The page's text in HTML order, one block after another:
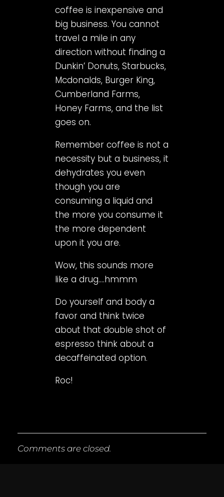
coffee is inexpensive and
big business. You cannot
travel a mile in any
direction without finding a
Dunkin’ Donuts, Starbucks,
Mcdonalds, Burger King,
Cumberland Farms,
Honey Farms, and the list
goes on.
Remember coffee is not a
necessity but a business, it
dehydrates you even
though you are
consuming a liquid and
the more you consume it
the more dependent
upon it you are.
Wow, this sounds more
like a drug….hmmm
Do yourself and body a
favor and think twice
about that double shot of
espresso think about a
decaffeinated option.
Roc!
Comments are closed.